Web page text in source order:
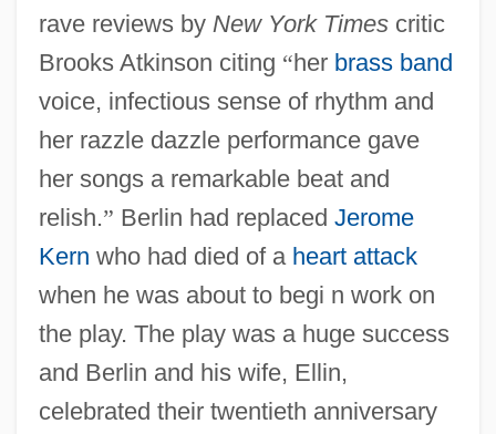
rave reviews by New York Timescritic
Brooks Atkinson citing “her brass band
voice, infectious sense of rhythm and
her razzle dazzle performance gave
her songs a remarkable beat and
relish.” Berlin had replaced Jerome
Kern who had died of a heart attack
when he was about to begi n work on
the play. The play was a huge success
and Berlin and his wife, Ellin,
celebrated their twentieth anniversary